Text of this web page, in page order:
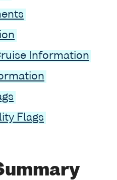
Information
Flags